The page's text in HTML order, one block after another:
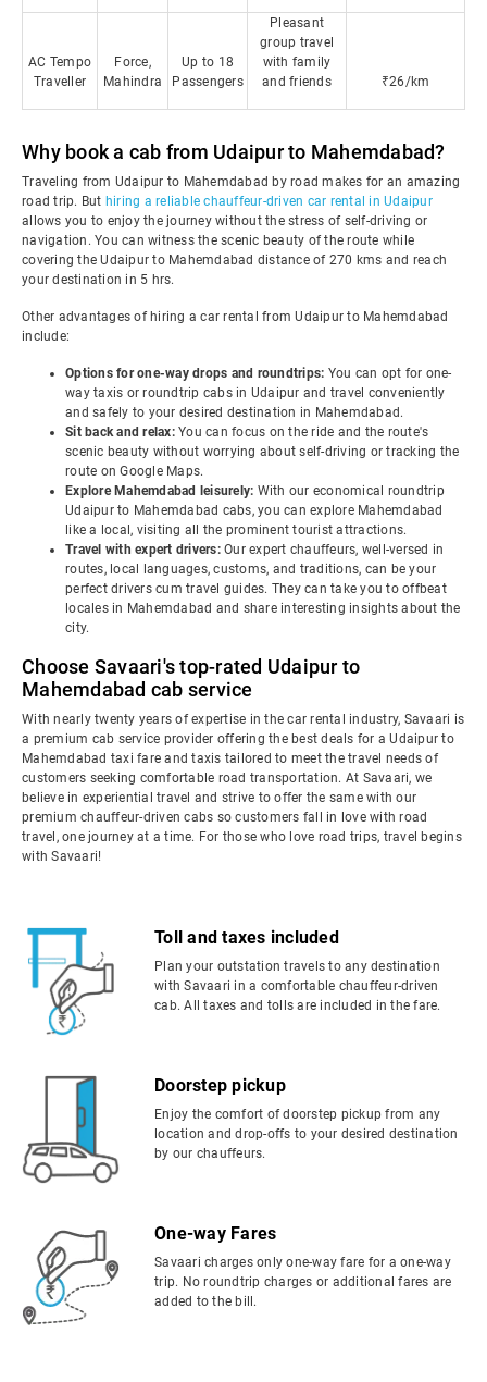
AC Tempo
Traveller
Force,
Mahindra
Up to 18
Passengers
Pleasant
group travel
with family
and friends
₹26/km
Why book a cab from Udaipur to Mahemdabad?
Traveling from Udaipur to Mahemdabad by road makes for an amazing
road trip. But hiring a reliable chauffeur-driven car rental in Udaipur
allows you to enjoy the journey without the stress of self-driving or
navigation. You can witness the scenic beauty of the route while
covering the Udaipur to Mahemdabad distance of 270 kms and reach
your destination in 5 hrs.
Other advantages of hiring a car rental from Udaipur to Mahemdabad
include:
Options for one-way drops and roundtrips: You can opt for one-
way taxis or roundtrip cabs in Udaipur and travel conveniently
and safely to your desired destination in Mahemdabad.
Sit back and relax: You can focus on the ride and the route's
scenic beauty without worrying about self-driving or tracking the
route on Google Maps.
Explore Mahemdabad leisurely: With our economical roundtrip
Udaipur to Mahemdabad cabs, you can explore Mahemdabad
like a local, visiting all the prominent tourist attractions.
Travel with expert drivers: Our expert chauffeurs, well-versed in
routes, local languages, customs, and traditions, can be your
perfect drivers cum travel guides. They can take you to offbeat
locales in Mahemdabad and share interesting insights about the
city.
Choose Savaari's top-rated Udaipur to
Mahemdabad cab service
With nearly twenty years of expertise in the car rental industry, Savaari is
a premium cab service provider offering the best deals for a Udaipur to
Mahemdabad taxi fare and taxis tailored to meet the travel needs of
customers seeking comfortable road transportation. At Savaari, we
believe in experiential travel and strive to offer the same with our
premium chauffeur-driven cabs so customers fall in love with road
travel, one journey at a time. For those who love road trips, travel begins
with Savaari!
Toll and taxes included
Plan your outstation travels to any destination
with Savaari in a comfortable chauffeur-driven
cab. All taxes and tolls are included in the fare.
Doorstep pickup
Enjoy the comfort of doorstep pickup from any
location and drop-offs to your desired destination
by our chauffeurs.
One-way Fares
Savaari charges only one-way fare for a one-way
trip. No roundtrip charges or additional fares are
added to the bill.